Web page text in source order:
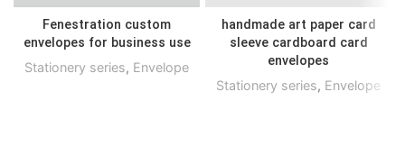
Fenestration custom
envelopes for business use
Stationery series, Envelope
handmade art paper card
sleeve cardboard card
envelopes
Stationery series, Envelope